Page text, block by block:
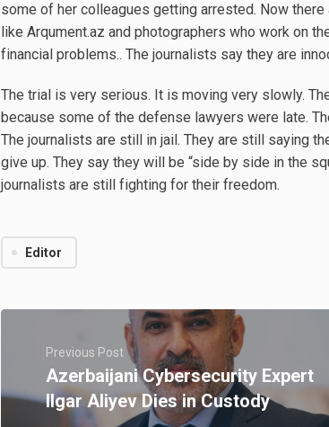
some of her colleagues getting arrested. Now
like Arqument.az and photographers who work on
financial problems.. The journalists say they are
The trial is very serious. It is moving very slowly.
because some of the defense lawyers were late.
The journalists are still in jail. They are still saying
give up. They say they will be “side by side in the
journalists are still fighting for their freedom.
Editor
Previous Post
Azerbaijani Cybersecurity Expert
Ilgar Aliyev Dies in Custody